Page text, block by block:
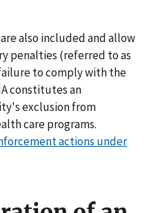
also included and allow
penalties (referred to as
to comply with the
constitutes an
exclusion from
care programs.
actions under